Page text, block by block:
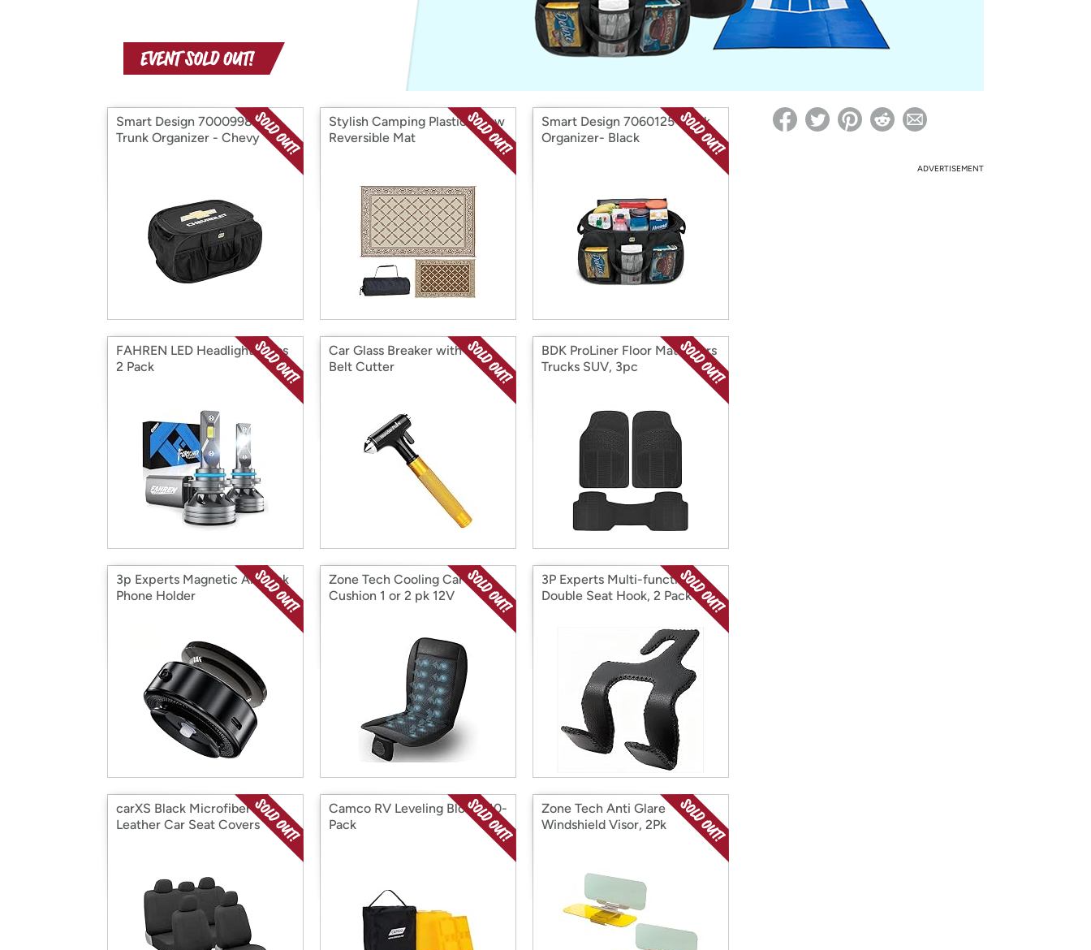
with
Amazon
*Re-login required on Woot! for benefits to take effect
Smart Design 7000998AT
Trunk Organizer - Chevy
Stylish Camping Plastic Straw
Reversible Mat
Smart Design 7060125 Trunk
Organizer- Black
FAHREN LED Headlight Bulbs
2 Pack
Car Glass Breaker with Seat
Belt Cutter
BDK ProLiner Floor Mats, Cars
Trucks SUV, 3pc
3p Experts Magnetic Air Lock
Phone Holder
Zone Tech Cooling Car Seat
Cushion 1 or 2 pk 12V
3P Experts Multi-functional
Double Seat Hook, 2 Pack
carXS Black Microfiber PU
Leather Car Seat Covers
Camco RV Leveling Blocks 10-
Pack
Zone Tech Anti Glare
Windshield Visor, 2Pk
ADVERTISEMENT